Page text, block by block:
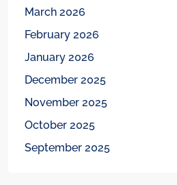
March 2026
February 2026
January 2026
December 2025
November 2025
October 2025
September 2025